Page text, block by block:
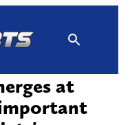
at